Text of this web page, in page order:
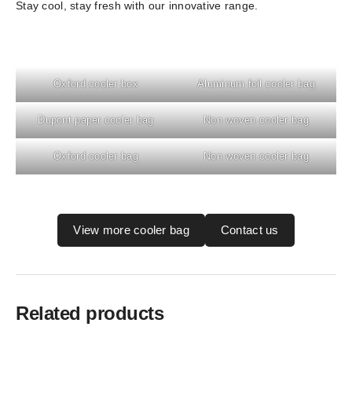
Stay cool, stay fresh with our innovative range.
Oxford cooler box Aluminum foil cooler bag
Dupont paper cooler bag Non woven cooler bag
Oxford cooler bag Non woven cooler bag
View more cooler bag Contact us
Related products